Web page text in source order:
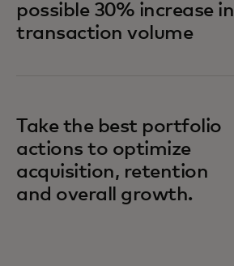
possible 30% increase in
transaction volume
Take the best portfolio
actions to optimize
acquisition, retention
and overall growth.